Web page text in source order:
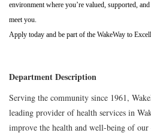
environment where you’re valued, supported,
meet you.
Apply today and be part of the WakeWay to
Department Description
Serving the community since 1961,
leading provider of health services in
improve the health and well-being of